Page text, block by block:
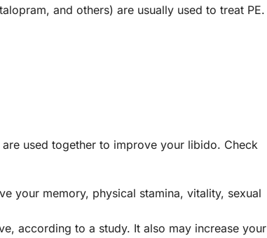
and others) are usually used to treat PE.
used together to improve your libido. Check
your memory, physical stamina, vitality, sexual
according to a study. It also may increase your